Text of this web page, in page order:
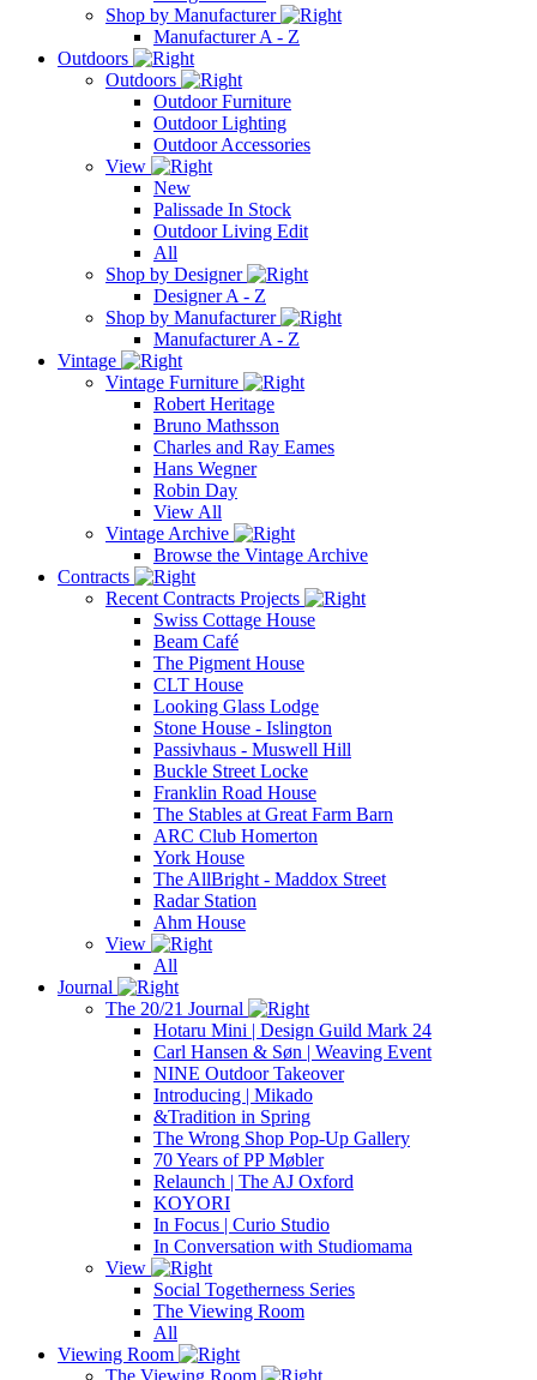
Shop by Manufacturer
Manufacturer A - Z
Outdoors
Outdoors
Outdoor Furniture
Outdoor Lighting
Outdoor Accessories
View
New
Palissade In Stock
Outdoor Living Edit
All
Shop by Designer
Designer A - Z
Shop by Manufacturer
Manufacturer A - Z
Vintage
Vintage Furniture
Robert Heritage
Bruno Mathsson
Charles and Ray Eames
Hans Wegner
Robin Day
View All
Vintage Archive
Browse the Vintage Archive
Contracts
Recent Contracts Projects
Swiss Cottage House
Beam Café
The Pigment House
CLT House
Looking Glass Lodge
Stone House - Islington
Passivhaus - Muswell Hill
Buckle Street Locke
Franklin Road House
The Stables at Great Farm Barn
ARC Club Homerton
York House
The AllBright - Maddox Street
Radar Station
Ahm House
View
All
Journal
The 20/21 Journal
Hotaru Mini | Design Guild Mark 24
Carl Hansen & Søn | Weaving Event
NINE Outdoor Takeover
Introducing | Mikado
&Tradition in Spring
The Wrong Shop Pop-Up Gallery
70 Years of PP Møbler
Relaunch | The AJ Oxford
KOYORI
In Focus | Curio Studio
In Conversation with Studiomama
View
Social Togetherness Series
The Viewing Room
All
Viewing Room
The Viewing Room